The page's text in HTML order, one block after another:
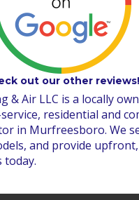
out our other reviews!
& Air LLC is a locally
residential and
in Murfreesboro. We
and provide
today.